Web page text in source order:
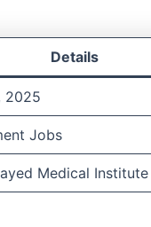
Details
2025
Jobs
Medical Institute